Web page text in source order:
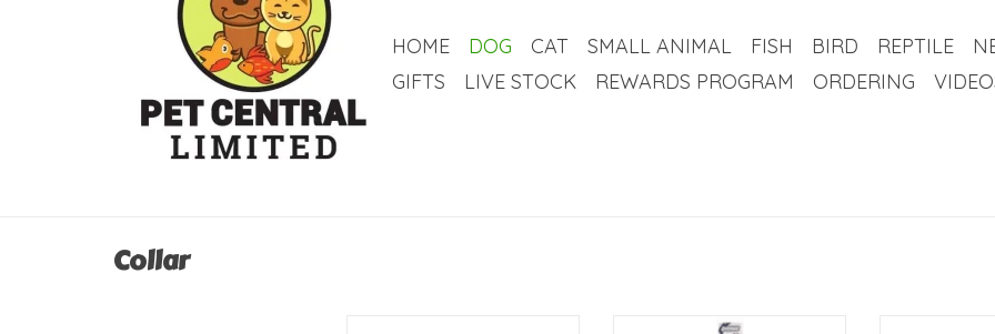
HOME DOG CAT SMALL ANIMAL FISH BIRD REPTILE
GIFTS
LIVE STOCK REWARDS PROGRAM ORDERING
Collar
Avenue Deluxe Chrome Plated